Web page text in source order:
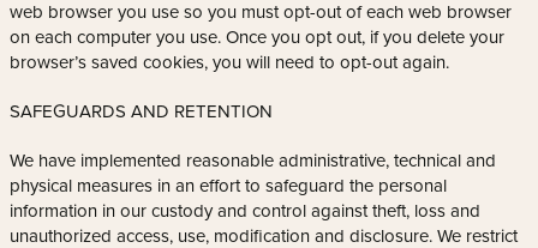
web browser you use so you must opt-out of each web browser
on each computer you use. Once you opt out, if you delete your
browser’s saved cookies, you will need to opt-out again.
SAFEGUARDS AND RETENTION
We have implemented reasonable administrative, technical and
physical measures in an effort to safeguard the personal
information in our custody and control against theft, loss and
unauthorized access, use, modification and disclosure. We restrict